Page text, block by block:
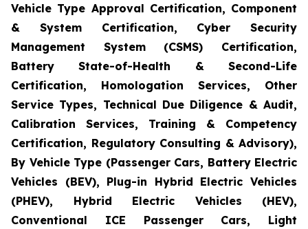
Vehicle Type Approval Certification, Component
& System Certification, Cyber Security
Management System (CSMS) Certification,
Battery State-of-Health & Second-Life
Certification, Homologation Services, Other
Service Types, Technical Due Diligence & Audit,
Calibration Services, Training & Competency
Certification, Regulatory Consulting & Advisory),
By Vehicle Type (Passenger Cars, Battery Electric
Vehicles (BEV), Plug-in Hybrid Electric Vehicles
(PHEV), Hybrid Electric Vehicles (HEV),
Conventional ICE Passenger Cars, Light